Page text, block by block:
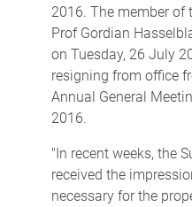
2016. The member of
Prof Gordian
on Tuesday, 26 July
resigning from office
Annual General
2016.
"In recent weeks, the
received the
necessary for the